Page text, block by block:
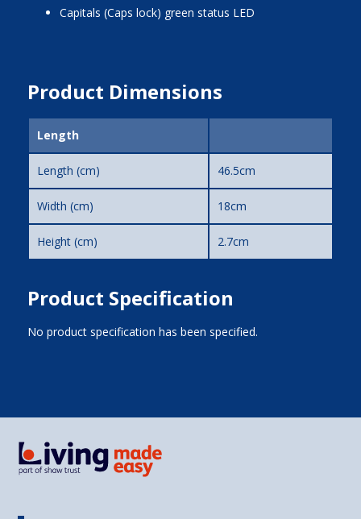
Capitals (Caps lock) green status LED
Product Dimensions
Length
Length (cm) 46.5cm
Width (cm) 18cm
Height (cm) 2.7cm
Product Specification
No product specification has been specified.